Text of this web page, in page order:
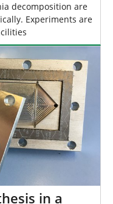
decomposition are
Experiments are
in a